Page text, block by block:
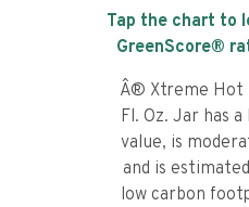
Tap the chart to
GreenScore®
Â® Xtreme Hot
Fl. Oz. Jar has
value, is
and is
low carbon